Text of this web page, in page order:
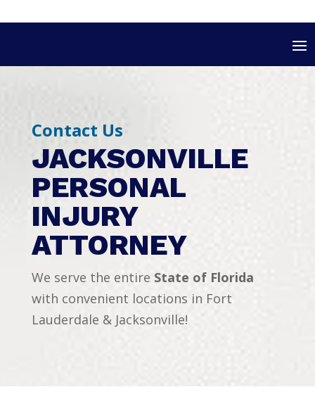
Contact Us
JACKSONVILLE
PERSONAL
INJURY
ATTORNEY
We serve the entire State of Florida
with convenient locations in Fort
Lauderdale & Jacksonville!